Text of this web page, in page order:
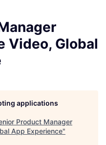
Video, Global
applications
Product Manager
App Experience"